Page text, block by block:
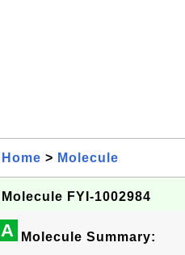
Home > Molecule
Molecule FYI-1002984
A Molecule Summary: